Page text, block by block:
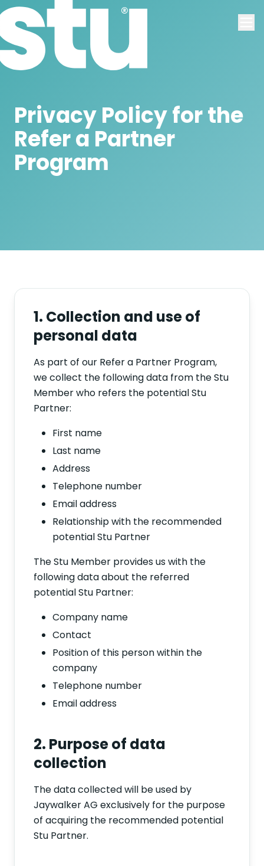
Privacy Policy for the
Refer a Partner
Program
1. Collection and use of
personal data
As part of our Refer a Partner Program,
we collect the following data from the Stu
Member who refers the potential Stu
Partner:
First name
Last name
Address
Telephone number
Email address
Relationship with the recommended
potential Stu Partner
The Stu Member provides us with the
following data about the referred
potential Stu Partner:
Company name
Contact
Position of this person within the
company
Telephone number
Email address
2. Purpose of data
collection
The data collected will be used by
Jaywalker AG exclusively for the purpose
of acquiring the recommended potential
Stu Partner.